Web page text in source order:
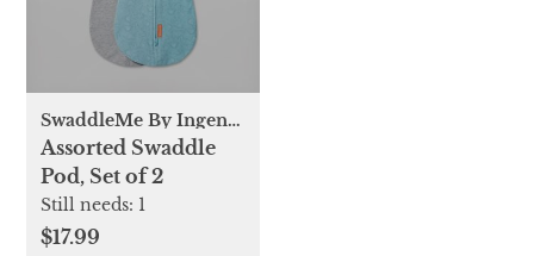
SwaddleMe By Ingenuity
Assorted Swaddle
Pod, Set of 2
Still needs: 1
$17.99